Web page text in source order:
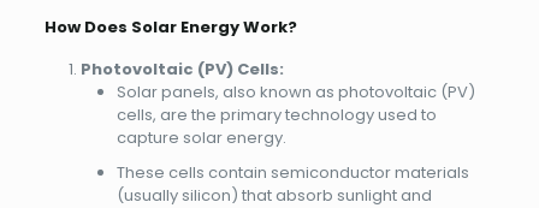
How Does Solar Energy Work?
Photovoltaic (PV) Cells:
Solar panels, also known as photovoltaic (PV)
cells, are the primary technology used to
capture solar energy.
These cells contain semiconductor materials
(usually silicon) that absorb sunlight and